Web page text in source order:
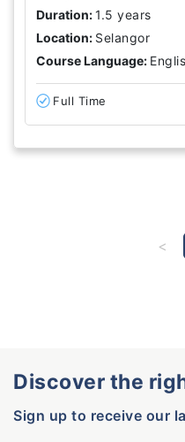
Duration:1.5 years
Location: Selangor
Course Language:
Full Time
Discover the
Sign up to receive our